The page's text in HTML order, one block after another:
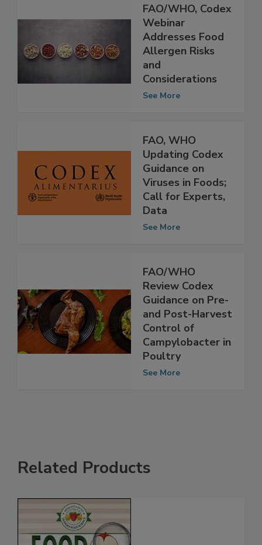
FAO/WHO, Codex
Webinar
Addresses Food
Allergen Risks
and
Considerations
FAO, WHO
Updating Codex
Guidance on
Viruses in Foods;
Call for Experts,
Data
FAO/WHO
Review Codex
Guidance on Pre-
and Post-Harvest
Control of
Campylobacter in
Poultry
Related Products